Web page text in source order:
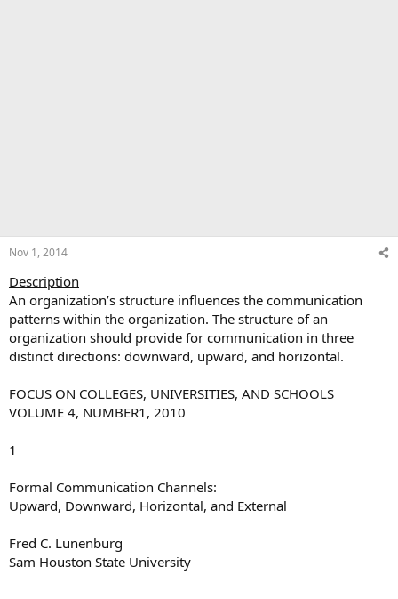
Nov 1, 2014
Description
An organization’s structure influences the communication
patterns within the organization. The structure of an
organization should provide for communication in three
distinct directions: downward, upward, and horizontal.
FOCUS ON COLLEGES, UNIVERSITIES, AND SCHOOLS
VOLUME 4, NUMBER1, 2010
1
Formal Communication Channels:
Upward, Downward, Horizontal, and External
Fred C. Lunenburg
Sam Houston State University